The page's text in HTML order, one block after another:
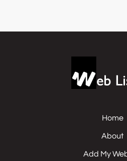
Home
About
Add My